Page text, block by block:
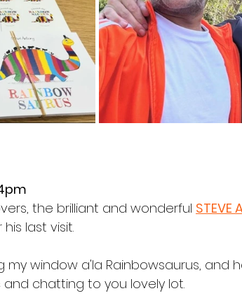
the brilliant and wonderful STEVE
last visit.
my window a'la Rainbowsaurus, and
chatting to you lovely lot.